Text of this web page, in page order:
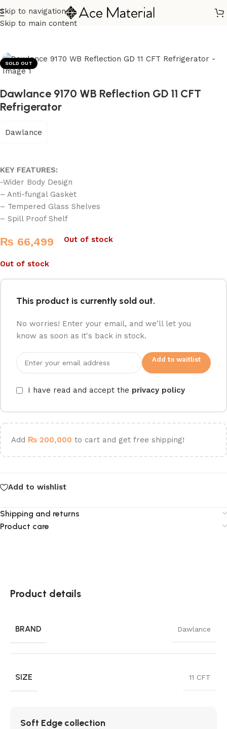
Skip to navigation
Skip to main content
Home/ Home Appliances
SOLD OUT
Dawlance 9170 WB Reflection GD 11 CFT
Refrigerator
Dawlance
KEY FEATURES:
-Wider Body Design
– Anti-fungal Gasket
– Tempered Glass Shelves
– Spill Proof Shelf
₨ 66,499 Out of stock
Out of stock
This product is currently sold out.
No worries! Enter your email, and we'll let you
know as soon as it's back in stock.
Add to waitlist
I have read and accept the privacy policy
Add ₨ 200,000 to cart and get free shipping!
Add to wishlist
Shipping and returns
Product care
Product details
BRAND Dawlance
SIZE 11 CFT
Soft Edge collection